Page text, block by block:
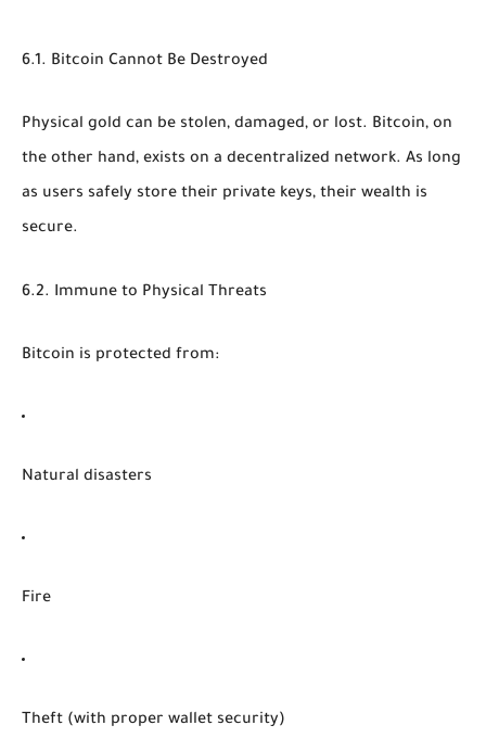
6.1. Bitcoin Cannot Be Destroyed
Physical gold can be stolen, damaged, or lost. Bitcoin, on
the other hand, exists on a decentralized network. As long
as users safely store their private keys, their wealth is
secure.
6.2. Immune to Physical Threats
Bitcoin is protected from:
Natural disasters
Fire
Theft (with proper wallet security)